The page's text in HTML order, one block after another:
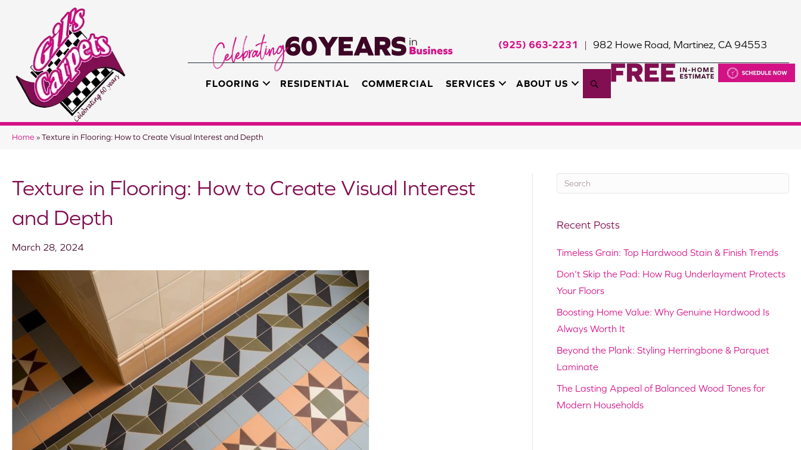
(925) 663-2231 | 982 Howe Road, Martinez, CA 94553
FLOORING RESIDENTIAL COMMERCIAL SERVICES ABOUT US Search
Home » Texture in Flooring: How to Create Visual Interest and Depth
Texture in Flooring: How to Create Visual Interest
and Depth
March 28, 2024
Recent Posts
Timeless Grain: Top Hardwood Stain & Finish Trends
Don’t Skip the Pad: How Rug Underlayment Protects
Your Floors
Boosting Home Value: Why Genuine Hardwood Is
Always Worth It
Beyond the Plank: Styling Herringbone & Parquet
Laminate
The Lasting Appeal of Balanced Wood Tones for
Modern Households